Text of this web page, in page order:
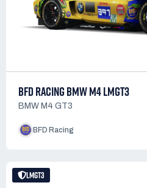
BFD RACING BMW M4 LMGT3
BMW M4 GT3
BFD Racing
LMGT3